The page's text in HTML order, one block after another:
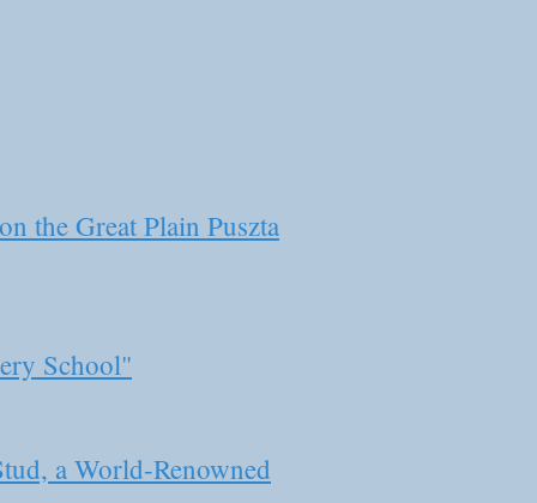
the Great Plain Puszta
School"
a World-Renowned